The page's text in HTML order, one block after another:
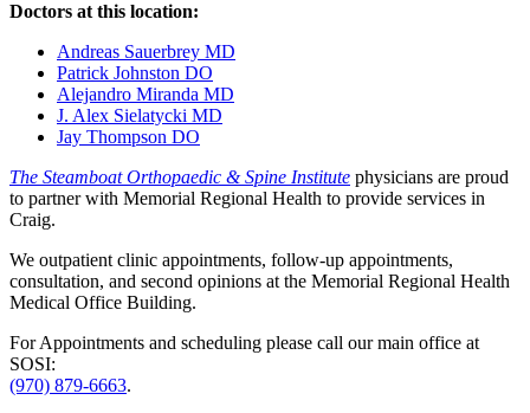
Doctors at this location:
Andreas Sauerbrey MD
Patrick Johnston DO
Alejandro Miranda MD
J. Alex Sielatycki MD
Jay Thompson DO
The Steamboat Orthopaedic & Spine Institute physicians are proud
to partner with Memorial Regional Health to provide services in
Craig.
We outpatient clinic appointments, follow-up appointments,
consultation, and second opinions at the Memorial Regional Health
Medical Office Building.
For Appointments and scheduling please call our main office at
SOSI:
(970) 879-6663.